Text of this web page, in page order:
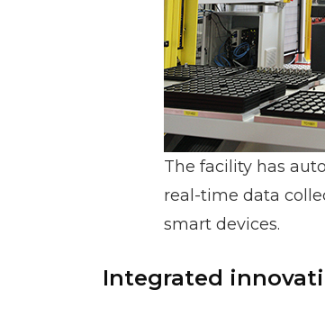
The facility has
real-time data
smart devices.
Integrated